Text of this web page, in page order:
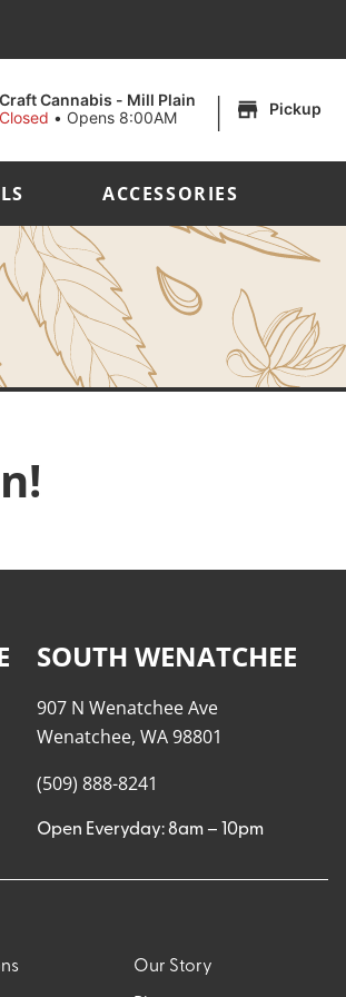
Craft Cannabis - Mill Plain
Closed • Opens 8:00AM | Pickup
ACCESSORIES
SOUTH WENATCHEE
907 N Wenatchee Ave
Wenatchee, WA 98801
(509) 888-8241
Open Everyday: 8am – 10pm
Our Story